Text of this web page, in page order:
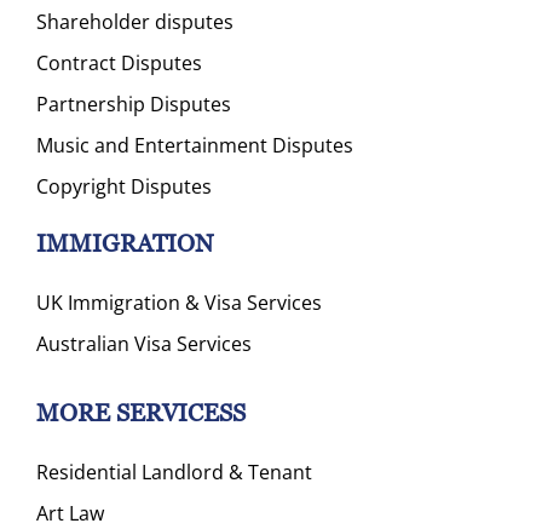
Shareholder disputes
Contract Disputes
Partnership Disputes
Music and Entertainment Disputes
Copyright Disputes
IMMIGRATION
UK Immigration & Visa Services
Australian Visa Services
MORE SERVICESS
Residential Landlord & Tenant
Art Law